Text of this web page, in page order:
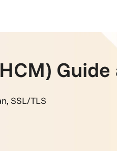
, SSL/TLS